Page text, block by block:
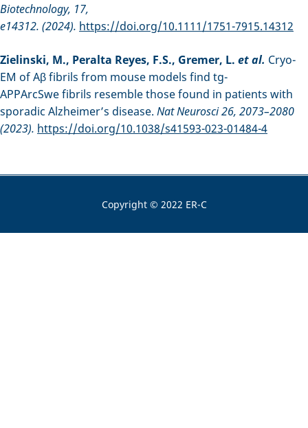
Biotechnology, 17,
e14312. (2024). https://doi.org/10.1111/1751-7915.14312
Zielinski, M., Peralta Reyes, F.S., Gremer, L. et al. Cryo-
EM of Aβ fibrils from mouse models find tg-
APPArcSwe fibrils resemble those found in patients with
sporadic Alzheimer’s disease. Nat Neurosci 26, 2073–2080
(2023). https://doi.org/10.1038/s41593-023-01484-4
Copyright © 2022 ER-C